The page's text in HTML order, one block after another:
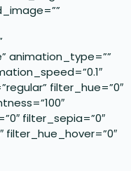
animation_type=””
filter_hue=”0″
filter_sepia=”0″
filter_hue_hover=”0″